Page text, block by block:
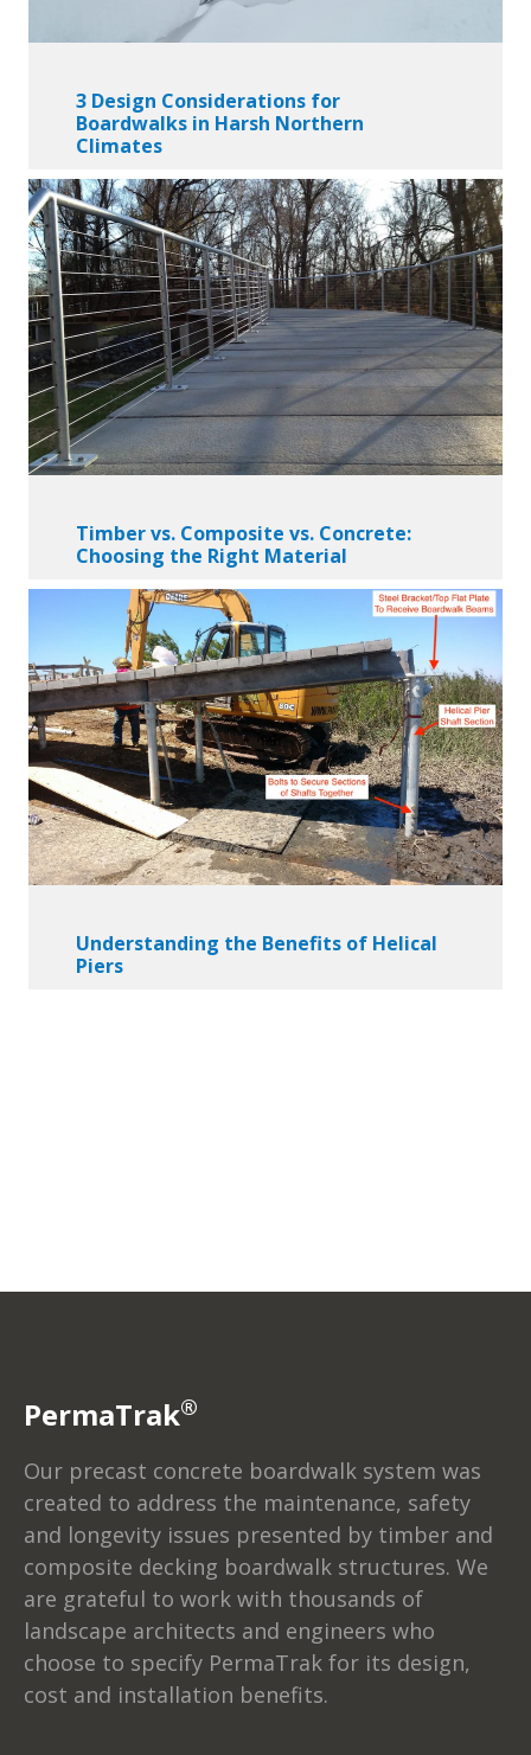
3 Design Considerations for
Boardwalks in Harsh Northern
Climates
Timber vs. Composite vs. Concrete:
Choosing the Right Material
Understanding the Benefits of Helical
Piers
PermaTrak®
Our precast concrete boardwalk system was
created to address the maintenance, safety
and longevity issues presented by timber and
composite decking boardwalk structures. We
are grateful to work with thousands of
landscape architects and engineers who
choose to specify PermaTrak for its design,
cost and installation benefits.